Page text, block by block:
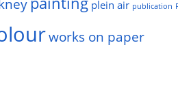
plein air publication
works on paper